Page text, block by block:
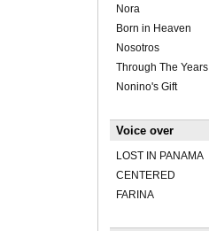
Nora
Born in Heaven
Nosotros
Through The Years
Nonino's Gift
Voice over
LOST IN PANAMA
CENTERED
FARINA